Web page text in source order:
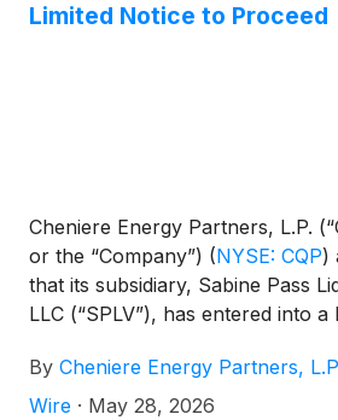
Limited Notice to Proceed
Cheniere Energy Partners, L.P.
or the “Company”) (NYSE: CQP)
that its subsidiary, Sabine Pass
LLC (“SPLV”), has entered into a
(“EPC”) contract with Bechtel
(“Bechtel”) for the first phase of
By Cheniere Energy Partners,
Wire · May 28, 2026